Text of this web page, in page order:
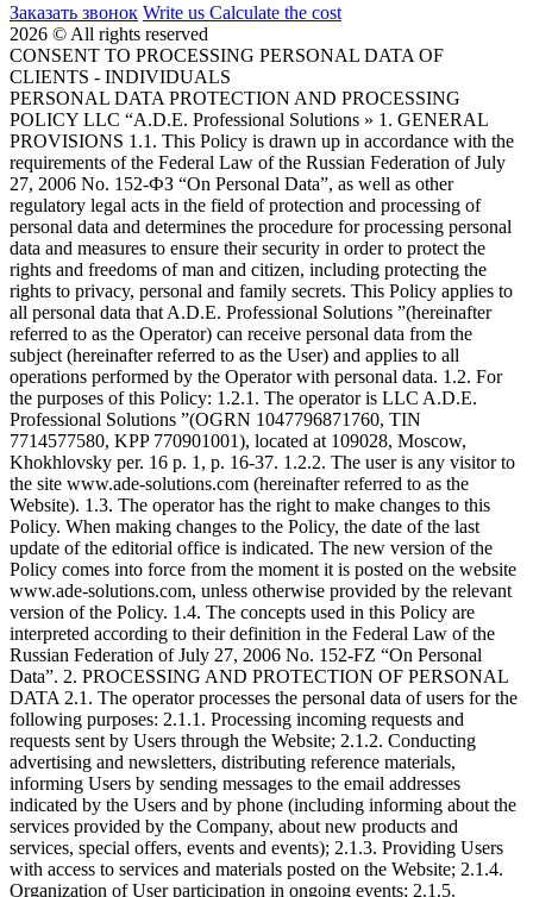
Заказать звонок Write us Calculate the cost
2026 © All rights reserved
CONSENT TO PROCESSING PERSONAL DATA OF
CLIENTS - INDIVIDUALS
PERSONAL DATA PROTECTION AND PROCESSING
POLICY LLC “A.D.E. Professional Solutions » 1. GENERAL
PROVISIONS 1.1. This Policy is drawn up in accordance with the
requirements of the Federal Law of the Russian Federation of July
27, 2006 No. 152-ФЗ “On Personal Data”, as well as other
regulatory legal acts in the field of protection and processing of
personal data and determines the procedure for processing personal
data and measures to ensure their security in order to protect the
rights and freedoms of man and citizen, including protecting the
rights to privacy, personal and family secrets. This Policy applies to
all personal data that A.D.E. Professional Solutions ”(hereinafter
referred to as the Operator) can receive personal data from the
subject (hereinafter referred to as the User) and applies to all
operations performed by the Operator with personal data. 1.2. For
the purposes of this Policy: 1.2.1. The operator is LLC A.D.E.
Professional Solutions ”(OGRN 1047796871760, TIN
7714577580, KPP 770901001), located at 109028, Moscow,
Khokhlovsky per. 16 p. 1, p. 16-37. 1.2.2. The user is any visitor to
the site www.ade-solutions.com (hereinafter referred to as the
Website). 1.3. The operator has the right to make changes to this
Policy. When making changes to the Policy, the date of the last
update of the editorial office is indicated. The new version of the
Policy comes into force from the moment it is posted on the website
www.ade-solutions.com, unless otherwise provided by the relevant
version of the Policy. 1.4. The concepts used in this Policy are
interpreted according to their definition in the Federal Law of the
Russian Federation of July 27, 2006 No. 152-FZ “On Personal
Data”. 2. PROCESSING AND PROTECTION OF PERSONAL
DATA 2.1. The operator processes the personal data of users for the
following purposes: 2.1.1. Processing incoming requests and
requests sent by Users through the Website; 2.1.2. Conducting
advertising and newsletters, distributing reference materials,
informing Users by sending messages to the email addresses
indicated by the Users and by phone (including informing about the
services provided by the Company, about new products and
services, special offers, events and events); 2.1.3. Providing Users
with access to services and materials posted on the Website; 2.1.4.
Organization of User participation in ongoing events; 2.1.5.